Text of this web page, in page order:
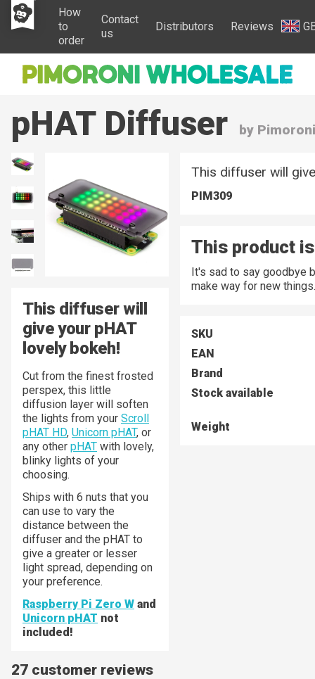
How
to
order
Contact
us
Distributors Reviews
pHAT Diffuser by Pimoroni
This diffuser will
give your pHAT
lovely bokeh!
Cut from the finest frosted
perspex, this little
diffusion layer will soften
the lights from your Scroll
pHAT HD, Unicorn pHAT, or
any other pHAT with lovely,
blinky lights of your
choosing.
Ships with 6 nuts that you
can use to vary the
distance between the
diffuser and the pHAT to
give a greater or lesser
light spread, depending on
your preference.
Raspberry Pi Zero W and
Unicorn pHAT not
included!
27 customer reviews
This diffuser will
PIM309
This product
It's sad to say goodbye
make way for new things.
SKU
EAN
Brand
Stock available
Weight